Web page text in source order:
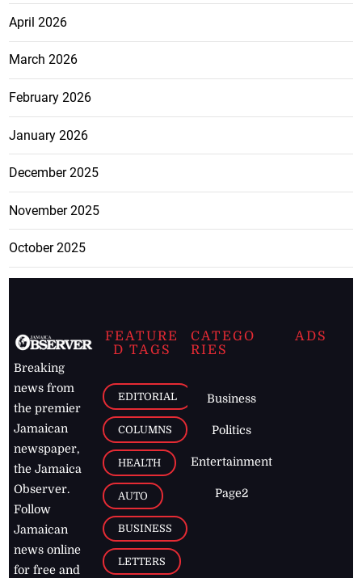
April 2026
March 2026
February 2026
January 2026
December 2025
November 2025
October 2025
Breaking
news from
the premier
Jamaican
newspaper,
the Jamaica
Observer.
Follow
Jamaican
news online
for free and
FEATURE
D TAGS
EDITORIAL
COLUMNS
HEALTH
AUTO
BUSINESS
LETTERS
CATEGO
RIES
Business
Politics
Entertainment
Page2
ADS